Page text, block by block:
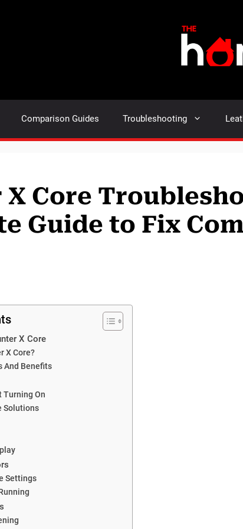
Comparison Guides Troubleshooting
Core
Guide to Fix
X Core
X Core?
And Benefits
Turning On
Solutions
Settings